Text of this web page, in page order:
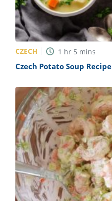
CZECH 1 hr 5 mins
Czech Potato Soup Recipe